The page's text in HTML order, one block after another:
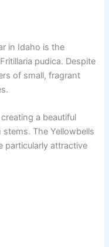
in Idaho is the
pudica. Despite
of small, fragrant
a beautiful
The Yellowbells
particularly attractive